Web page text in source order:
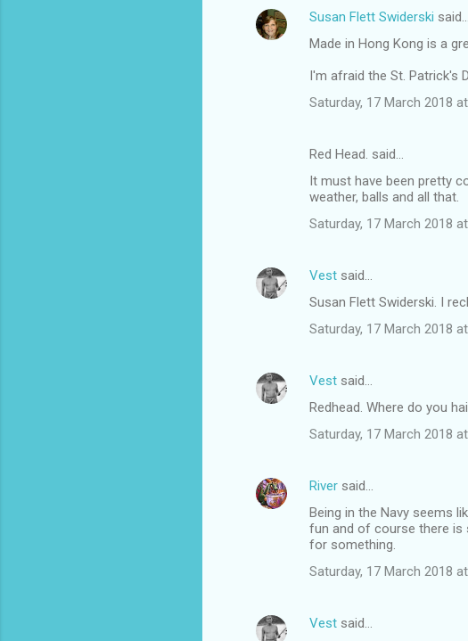
Susan Flett Swiderski said…
Made in Hong Kong is a
I'm afraid the St. Patrick's
Saturday, 17 March 2018
Red Head. said…
It must have been pretty
weather, balls and all that.
Saturday, 17 March 2018
Vest said…
Susan Flett Swiderski. I
Saturday, 17 March 2018
Vest said…
Redhead. Where do you
Saturday, 17 March 2018
River said…
Being in the Navy seems
fun and of course there is
for something.
Saturday, 17 March 2018
Vest said…